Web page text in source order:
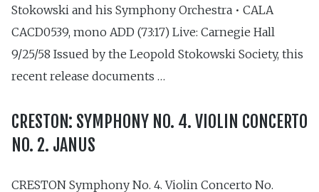
Stokowski and his Symphony Orchestra • CALA
CACD0539, mono ADD (73:17) Live: Carnegie Hall
9/25/58 Issued by the Leopold Stokowski Society, this
recent release documents …
CRESTON: SYMPHONY NO. 4. VIOLIN CONCERTO
NO. 2. JANUS
CRESTON Symphony No. 4. Violin Concerto No.